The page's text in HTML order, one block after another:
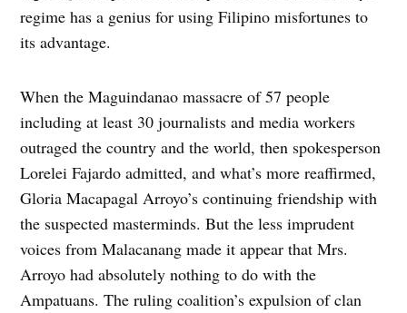
regime has a genius for using Filipino misfortunes to
its advantage.
When the Maguindanao massacre of 57 people
including at least 30 journalists and media workers
outraged the country and the world, then spokesperson
Lorelei Fajardo admitted, and what’s more reaffirmed,
Gloria Macapagal Arroyo’s continuing friendship with
the suspected masterminds. But the less imprudent
voices from Malacanang made it appear that Mrs.
Arroyo had absolutely nothing to do with the
Ampatuans. The ruling coalition’s expulsion of clan